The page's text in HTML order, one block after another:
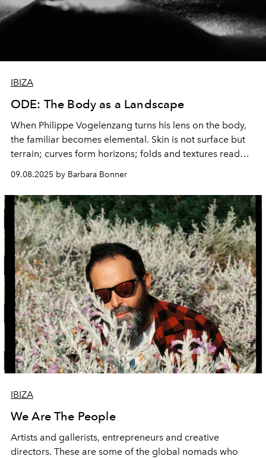
IBIZA
ODE: The Body as a Landscape
When Philippe Vogelenzang turns his lens on the body,
the familiar becomes elemental. Skin is not surface but
terrain; curves form horizons; folds and textures read
The Body as a Landscape
invites us to see flesh not as an object but as a
geography – alive with stories, shaped by light,
inseparable from the earth itself.
09.08.2025 by Barbara Bonner
IBIZA
We Are The People
Artists and gallerists, entrepreneurs and creative
directors. These are some of the global nomads who